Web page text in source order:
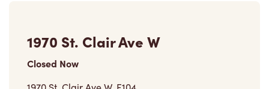
Closed Now
1970 St. Clair Ave W, F104
Toronto, ON, M6N 4X9